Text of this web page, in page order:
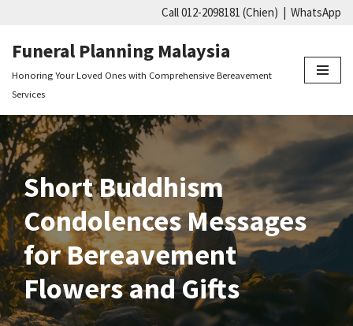
Skip
to
content
Call 012-2098181 (Chien) | WhatsApp
Funeral Planning Malaysia
Honoring Your Loved Ones with Comprehensive Bereavement
Services
Short Buddhism
Condolences Messages
for Bereavement
Flowers and Gifts